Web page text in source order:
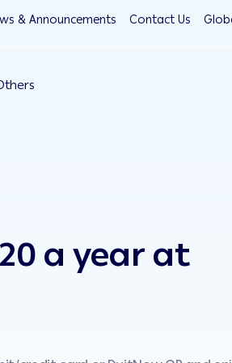
& Announcements Contact Us
a year at